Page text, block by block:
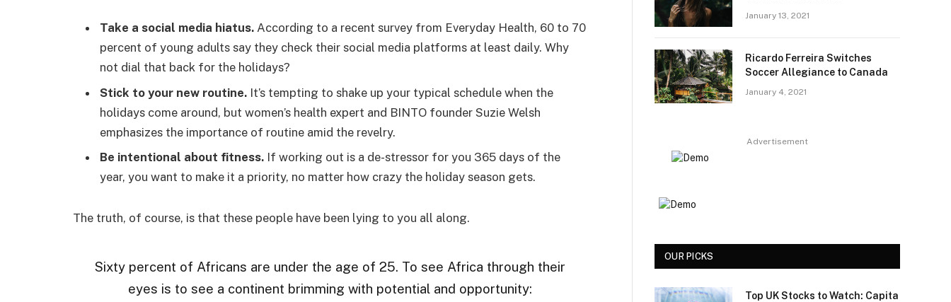
Take a social media hiatus. According to a recent survey from Everyday Health, 60 to 70
percent of young adults say they check their social media platforms at least daily. Why
not dial that back for the holidays?
Stick to your new routine. It’s tempting to shake up your typical schedule when the
holidays come around, but women’s health expert and BINTO founder Suzie Welsh
emphasizes the importance of routine amid the revelry.
Be intentional about fitness. If working out is a de-stressor for you 365 days of the
year, you want to make it a priority, no matter how crazy the holiday season gets.
The truth, of course, is that these people have been lying to you all along.
Sixty percent of Africans are under the age of 25. To see Africa through their
eyes is to see a continent brimming with potential and opportunity:
January 13, 2021
Ricardo Ferreira Switches
Soccer Allegiance to Canada
January 4, 2021
Advertisement
OUR PICKS
Top UK Stocks to Watch: Capita